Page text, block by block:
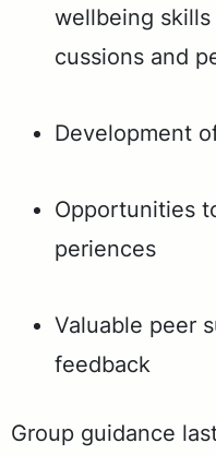
well­be­ing
cus­sions and
De­vel­op­ment
Op­por­tu­ni­ties
pe­ri­ences
Valuable peer
feedback
Group guid­ance